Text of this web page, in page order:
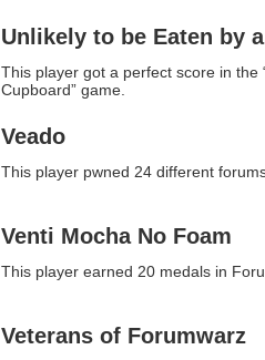
Unlikely to be Eaten by
This player got a perfect score in the
Cupboard” game.
Veado
This player pwned 24 different
Venti Mocha No Foam
This player earned 20 medals in
Veterans of Forumwarz